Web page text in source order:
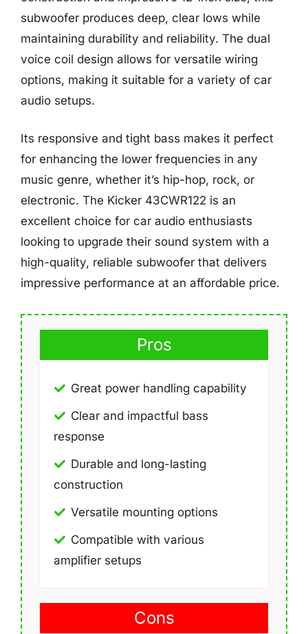
subwoofer produces deep, clear lows while
maintaining durability and reliability. The dual
voice coil design allows for versatile wiring
options, making it suitable for a variety of car
audio setups.
Its responsive and tight bass makes it perfect
for enhancing the lower frequencies in any
music genre, whether it’s hip-hop, rock, or
electronic. The Kicker 43CWR122 is an
excellent choice for car audio enthusiasts
looking to upgrade their sound system with a
high-quality, reliable subwoofer that delivers
impressive performance at an affordable price.
Pros
Great power handling capability
Clear and impactful bass
response
Durable and long-lasting
construction
Versatile mounting options
Compatible with various
amplifier setups
Cons